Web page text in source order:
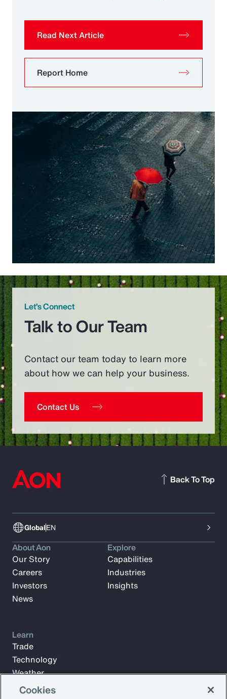
Read Next Article
Report Home
Let’s Connect
Talk to Our Team
Contact our team today to learn more
about how we can help your business.
Contact Us
GlobalEN
Back To Top
About Aon
Our Story
Careers
Investors
News
Explore
Capabilities
Industries
Insights
Learn
Trade
Technology
Weather
Workforce
Cookies